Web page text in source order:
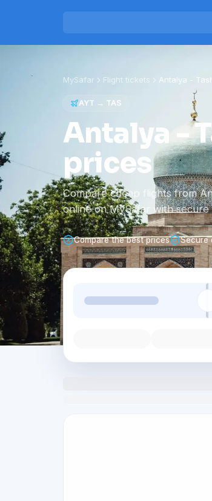
MySafar Flight tickets Antalya -
AYT → TAS
Antalya -
prices
Compare cheap flights from
online on MySafar with secure
Compare the best prices Secure